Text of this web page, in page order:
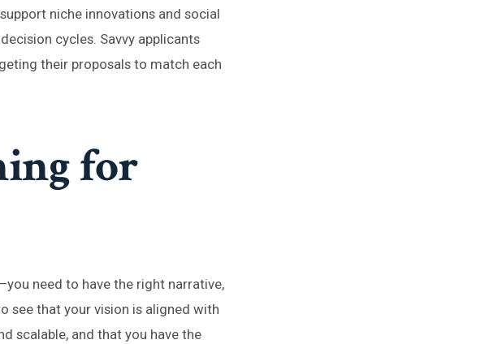
niche innovations and social
cycles. Savvy applicants
their proposals to match each
for
need to have the right narrative,
see that your vision is aligned with
scalable, and that you have the